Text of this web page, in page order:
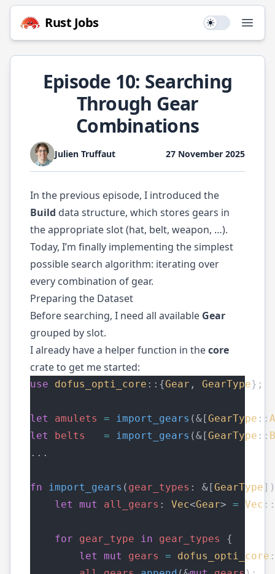
Rust Jobs Use setting
Episode 10: Searching
Through Gear
Combinations
Julien Truffaut 27 November 2025
In the previous episode, I introduced the
Build data structure, which stores gears in
the appropriate slot (hat, belt, weapon, …).
Today, I’m finally implementing the simplest
possible search algorithm: iterating over
every combination of gear.
Preparing the Dataset
Before searching, I need all available Gear
grouped by slot.
I already have a helper function in thecore
crate to get me started:
use dofus_opti_core ::{Gear , GearType};
let amulets = import_gears (&[GearType ::
let
belts = import_gears (&[GearType ::
...
fn import_gears ( gear_types : &[GearType
let
mut all_gears : Vec<Gear> = Vec ::
for gear_type in gear_types
{
let
mut gears = dofus_opti_core